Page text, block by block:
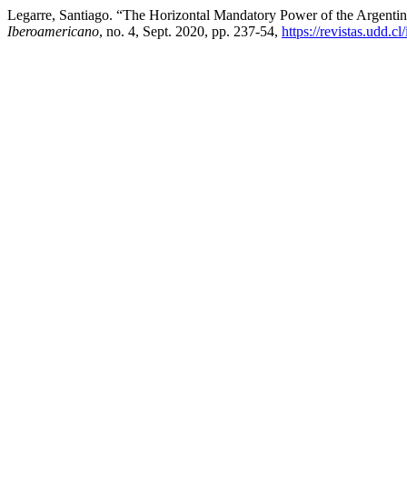
Legarre, Santiago. “The Horizontal Mandatory Power of the
Iberoamericano, no. 4, Sept. 2020, pp. 237-54, https://